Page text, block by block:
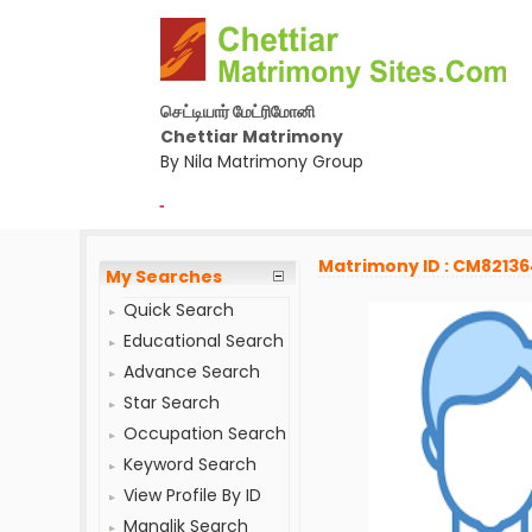
செட்டியார் மேட்ரிமோனி
Chettiar Matrimony
By Nila Matrimony Group
-
My Searches
Quick Search
Educational Search
Advance Search
Star Search
Occupation Search
Keyword Search
View Profile By ID
Manglik Search
Matrimony ID :